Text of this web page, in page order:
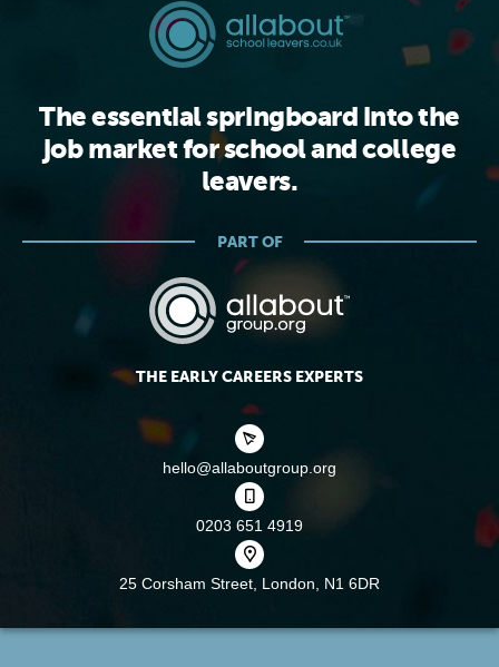
The essential springboard into the
job market for school and college
leavers.
PART OF
THE EARLY CAREERS EXPERTS
hello@allaboutgroup.org
0203 651 4919
25 Corsham Street, London, N1 6DR